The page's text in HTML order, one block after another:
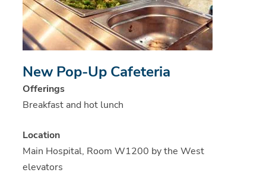
New Pop-Up Cafeteria
Offerings
Breakfast and hot lunch
Location
Main Hospital, Room W1200 by the West
elevators